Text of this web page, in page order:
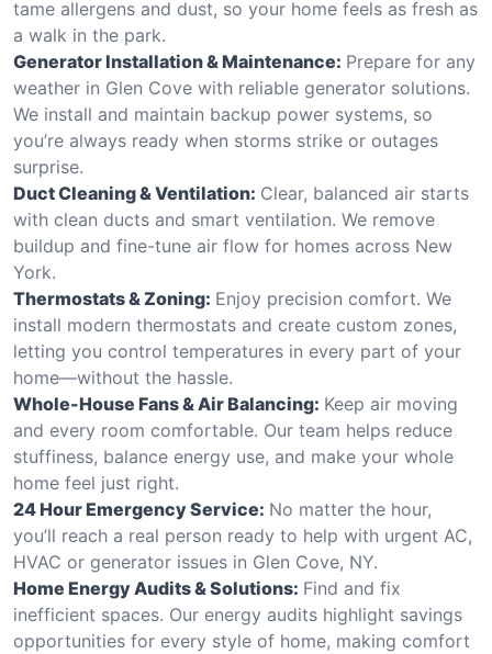
tame allergens and dust, so your home feels as fresh as
a walk in the park.
Generator Installation & Maintenance: Prepare for any
weather in Glen Cove with reliable generator solutions.
We install and maintain backup power systems, so
you’re always ready when storms strike or outages
surprise.
Duct Cleaning & Ventilation: Clear, balanced air starts
with clean ducts and smart ventilation. We remove
buildup and fine-tune air flow for homes across New
York.
Thermostats & Zoning: Enjoy precision comfort. We
install modern thermostats and create custom zones,
letting you control temperatures in every part of your
home—without the hassle.
Whole-House Fans & Air Balancing: Keep air moving
and every room comfortable. Our team helps reduce
stuffiness, balance energy use, and make your whole
home feel just right.
24 Hour Emergency Service: No matter the hour,
you’ll reach a real person ready to help with urgent AC,
HVAC or generator issues in Glen Cove, NY.
Home Energy Audits & Solutions: Find and fix
inefficient spaces. Our energy audits highlight savings
opportunities for every style of home, making comfort